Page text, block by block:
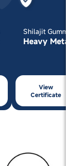
Shilajit
Heavy
View
Certificate